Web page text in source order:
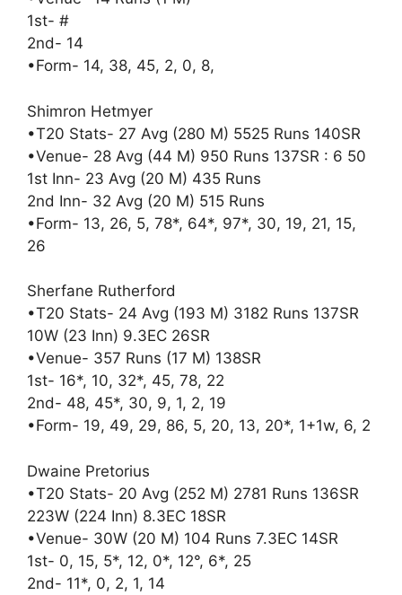
1st- #
2nd- 14
•Form- 14, 38, 45, 2, 0, 8,
Shimron Hetmyer
•T20 Stats- 27 Avg (280 M) 5525 Runs 140SR
•Venue- 28 Avg (44 M) 950 Runs 137SR : 6 50
1st Inn- 23 Avg (20 M) 435 Runs
2nd Inn- 32 Avg (20 M) 515 Runs
•Form- 13, 26, 5, 78*, 64*, 97*, 30, 19, 21, 15,
26
Sherfane Rutherford
•T20 Stats- 24 Avg (193 M) 3182 Runs 137SR
10W (23 Inn) 9.3EC 26SR
•Venue- 357 Runs (17 M) 138SR
1st- 16*, 10, 32*, 45, 78, 22
2nd- 48, 45*, 30, 9, 1, 2, 19
•Form- 19, 49, 29, 86, 5, 20, 13, 20*, 1+1w, 6, 2
Dwaine Pretorius
•T20 Stats- 20 Avg (252 M) 2781 Runs 136SR
223W (224 Inn) 8.3EC 18SR
•Venue- 30W (20 M) 104 Runs 7.3EC 14SR
1st- 0, 15, 5*, 12, 0*, 12°, 6*, 25
2nd- 11*, 0, 2, 1, 14